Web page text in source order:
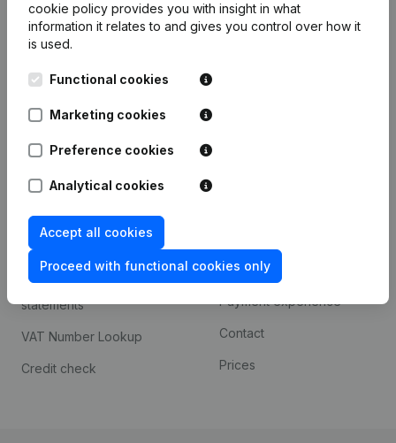
cookie policy provides you with insight in what
information it relates to and gives you control over how it
is used.
Functional cookies
Marketing cookies
Preference cookies
Analytical cookies
Accept all cookies
Proceed with functional cookies only
English
Kantorenpark Everest
Leuvensesteenweg
248D,
1800 Vilvoorde
Monitoring
Compliance & fraud
prevention
Consult financial
statements
VAT Number Lookup
Credit check
Custom integrations
Payment experience
Contact
Prices